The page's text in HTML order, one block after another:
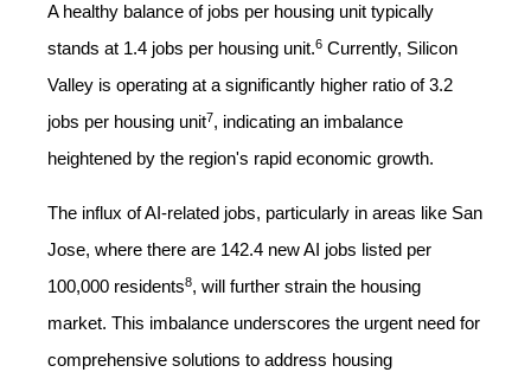
A healthy balance of jobs per housing unit typically
stands at 1.4 jobs per housing unit.6 Currently, Silicon
Valley is operating at a significantly higher ratio of 3.2
jobs per housing unit7, indicating an imbalance
heightened by the region's rapid economic growth.
The influx of AI-related jobs, particularly in areas like San
Jose, where there are 142.4 new AI jobs listed per
100,000 residents8, will further strain the housing
market. This imbalance underscores the urgent need for
comprehensive solutions to address housing